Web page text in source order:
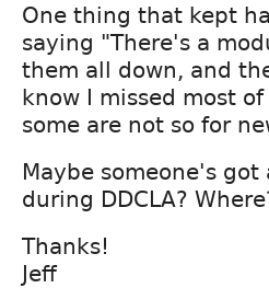
One thing that kept
saying "There's a
them all down, and
know I missed most
some are not so for
Maybe someone's
during DDCLA?
Thanks!
Jeff